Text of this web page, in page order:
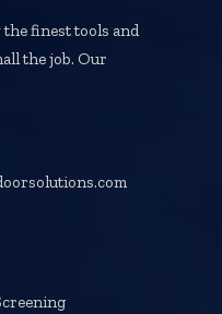
finest tools and
the job. Our